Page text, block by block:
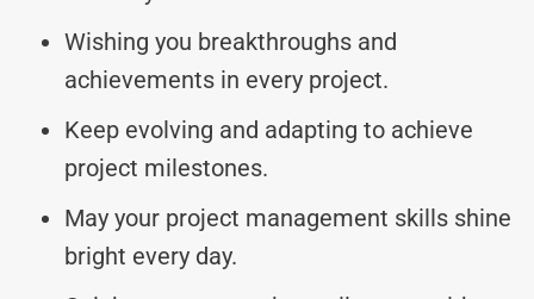
Wishing you breakthroughs and
achievements in every project.
Keep evolving and adapting to achieve
project milestones.
May your project management skills shine
bright every day.